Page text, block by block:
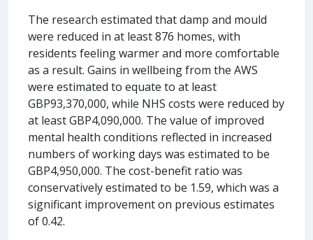
The research estimated that damp and mould
were reduced in at least 876 homes, with
residents feeling warmer and more comfortable
as a result. Gains in wellbeing from the AWS
were estimated to equate to at least
GBP93,370,000, while NHS costs were reduced by
at least GBP4,090,000. The value of improved
mental health conditions reflected in increased
numbers of working days was estimated to be
GBP4,950,000. The cost-benefit ratio was
conservatively estimated to be 1.59, which was a
significant improvement on previous estimates
of 0.42.